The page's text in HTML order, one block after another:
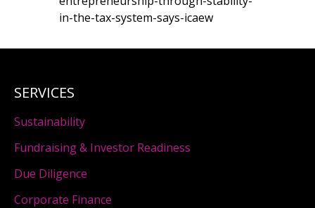
in-the-tax-system-says-icaew
SERVICES
Sustainability
Fundraising & Investor Readiness
Due Diligence
Corporate Finance